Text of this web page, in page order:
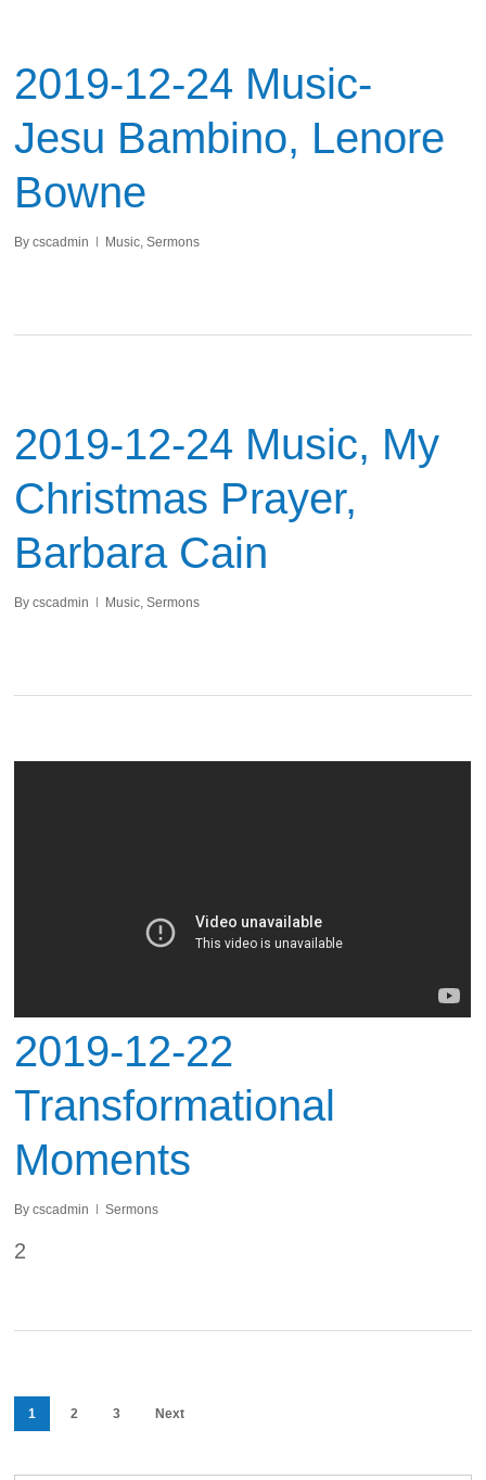
2019-12-24 Music-
Jesu Bambino, Lenore
Bowne
By cscadmin Music,Sermons
2019-12-24 Music, My
Christmas Prayer,
Barbara Cain
By cscadmin Music,Sermons
2019-12-22
Transformational
Moments
By cscadmin Sermons
2
1 2 3 Next